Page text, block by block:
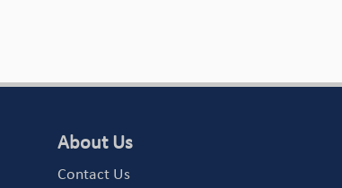
About Us
Contact Us